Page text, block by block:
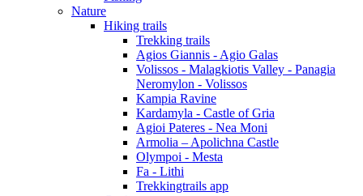
Nature
Hiking trails
Trekking trails
Agios Giannis - Agio Galas
Volissos - Malagkiotis Valley - Panagia
Neromylon - Volissos
Kampia Ravine
Kardamyla - Castle of Gria
Agioi Pateres - Nea Moni
Armolia – Apolichna Castle
Olympoi - Mesta
Fa - Lithi
Trekkingtrails app